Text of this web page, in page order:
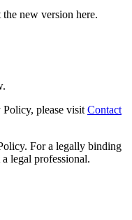
new version here.
please visit Contact
For a legally binding
legal professional.